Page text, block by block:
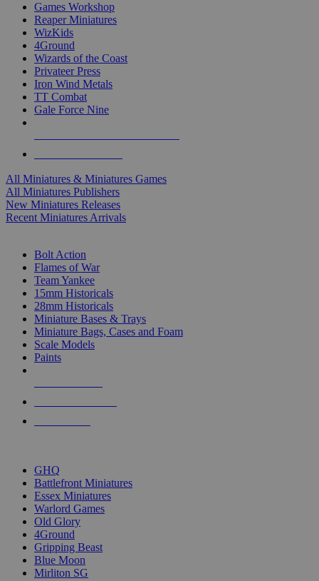
Games Workshop
Reaper Miniatures
WizKids
4Ground
Wizards of the Coast
Privateer Press
Iron Wind Metals
TT Combat
Gale Force Nine
All Miniatures & Miniatures Games
All Miniatures Publishers
New Miniatures Releases
Recent Miniatures Arrivals
Bolt Action
Flames of War
Team Yankee
15mm Historicals
28mm Historicals
Miniature Bases & Trays
Miniature Bags, Cases and Foam
Scale Models
Paints
GHQ
Battlefront Miniatures
Essex Miniatures
Warlord Games
Old Glory
4Ground
Gripping Beast
Blue Moon
Mirliton SG